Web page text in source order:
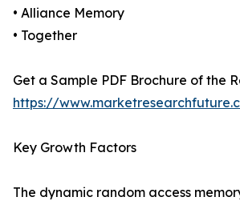
• Alliance Memory
• Together
Get a Sample PDF Brochure of the
https://
Key Growth Factors
The dynamic random access